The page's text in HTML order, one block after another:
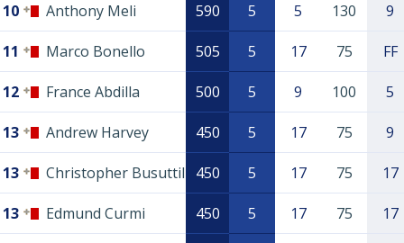
10 Anthony Meli 590 5 5 130 9
11 Marco Bonello 505 5 17 75 FF
12 France Abdilla 500 5 9 100 5
13 Andrew Harvey 450 5 17 75 9
13 Christopher Busuttil 450 5 17 75 17
13 Edmund Curmi 450 5 17 75 17